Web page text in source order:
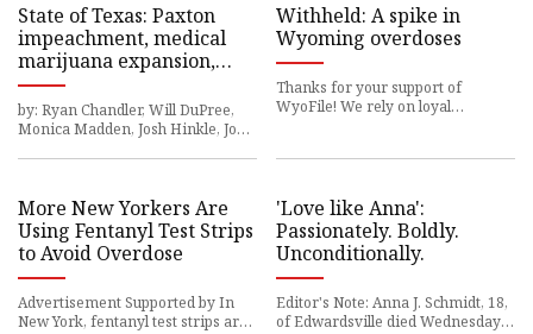
State of Texas: Paxton
impeachment, medical
marijuana expansion,
fentanyl and gun laws
by: Ryan Chandler, Will DuPree,
Monica Madden, Josh Hinkle, John
Withheld: A spike in
Wyoming overdoses
Thanks for your support of
WyoFile! We rely on loyal
More New Yorkers Are
Using Fentanyl Test Strips
to Avoid Overdose
Advertisement Supported by In
New York, fentanyl test strips are
'Love like Anna':
Passionately. Boldly.
Unconditionally.
Editor's Note: Anna J. Schmidt, 18,
of Edwardsville died Wednesday,